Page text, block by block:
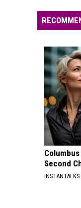
Time
To
Bobcat
Stadium
Bozeman?
Second
INSTANTALKS